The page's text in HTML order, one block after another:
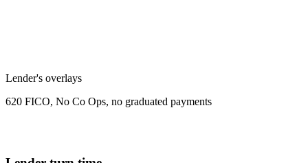
Lender's overlays
620 FICO, No Co Ops, no graduated payments